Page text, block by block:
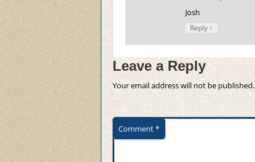
Josh
Reply ↓
Leave a Reply
Your email address will not be published.
Comment*